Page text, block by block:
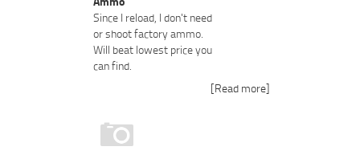
Since I reload, I don't need
or shoot factory ammo.
Will beat lowest price you
can find.
[Read more]